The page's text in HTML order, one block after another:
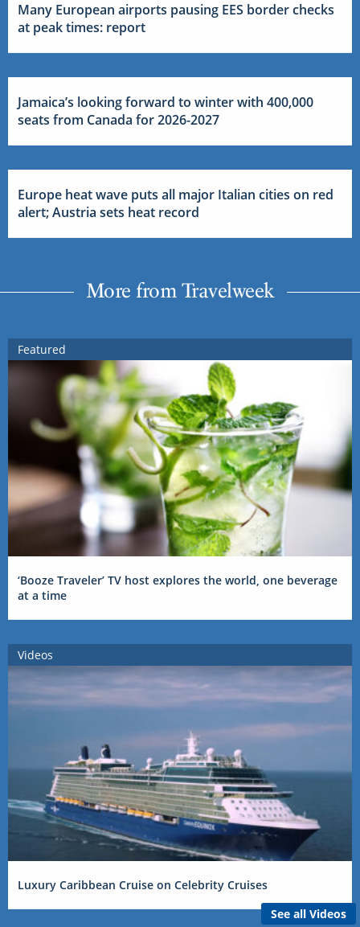
Many European airports pausing EES border checks
at peak times: report
Jamaica’s looking forward to winter with 400,000
seats from Canada for 2026-2027
Europe heat wave puts all major Italian cities on red
alert; Austria sets heat record
More from Travelweek
Featured
‘Booze Traveler’ TV host explores the world, one beverage
at a time
Videos
Luxury Caribbean Cruise on Celebrity Cruises
See all Videos